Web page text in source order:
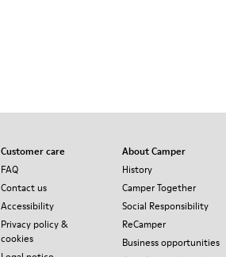
Customer care
FAQ
Contact us
Accessibility
Privacy policy &
cookies
About Camper
History
Camper Together
Social Responsibility
ReCamper
Business opportunities